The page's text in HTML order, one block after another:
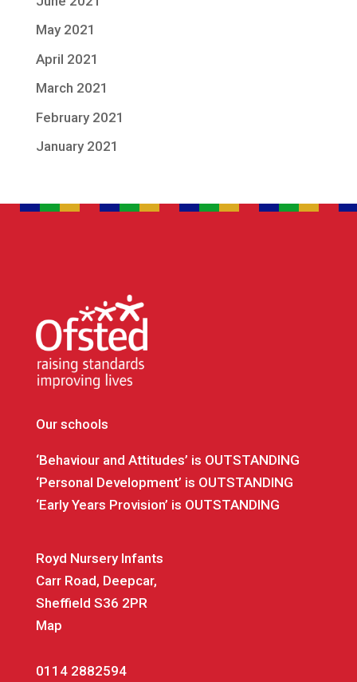
May 2021
April 2021
March 2021
February 2021
January 2021
Our schools
‘Behaviour and Attitudes’ is OUTSTANDING
‘Personal Development’ is OUTSTANDING
‘Early Years Provision’ is OUTSTANDING
Royd Nursery Infants
Carr Road, Deepcar,
Sheffield S36 2PR
Map
0114 2882594